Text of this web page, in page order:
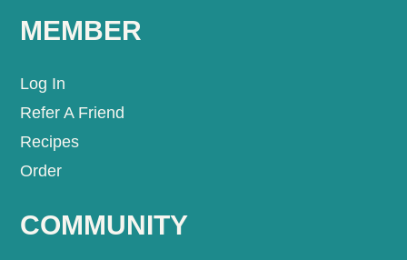
COMMUNITY
MEMBER
Log In
Refer A Friend
Recipes
Order